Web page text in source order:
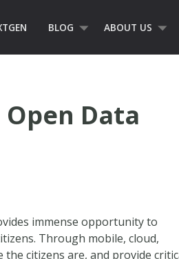
BLOG ABOUT US
Data
immense opportunity to
Through mobile, cloud,
citizens are, and provide